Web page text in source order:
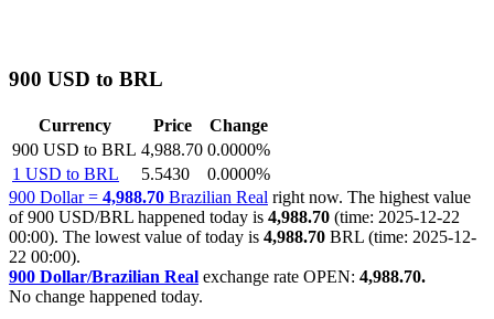
900 USD to BRL
Currency Price
Change
900 USD to BRL 4,988.70 0.0000%
1 USD to BRL
5.5430
0.0000%
900 Dollar = 4,988.70 Brazilian Real right now. The highest value
of 900 USD/BRL happened today is 4,988.70 (time: 2025-12-22
00:00). The lowest value of today is 4,988.70 BRL (time: 2025-12-
22 00:00).
900 Dollar/Brazilian Real exchange rate OPEN: 4,988.70.
No change happened today.